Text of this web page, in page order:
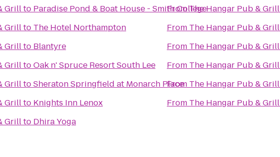
Grillto Paradise Pond & Boat House - Smith College
Grillto The Hotel Northampton
Grillto Blantyre
GrilltoOak n' Spruce Resort South Lee
GrilltoSheraton Springfield at Monarch Place
Grillto Knights Inn Lenox
Grillto Dhira Yoga
FromThe Hangar Pub & Grill
From The Hangar Pub & Grill
From The Hangar Pub & Grill
From The Hangar Pub & Grill
From The Hangar Pub & Grill
From The Hangar Pub & Grill